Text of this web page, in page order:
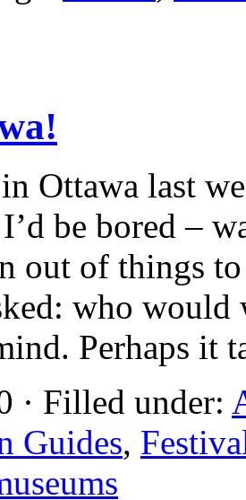
Ottawa last
be bored –
out of things
who
Perhaps it
· Filled under:
Guides,